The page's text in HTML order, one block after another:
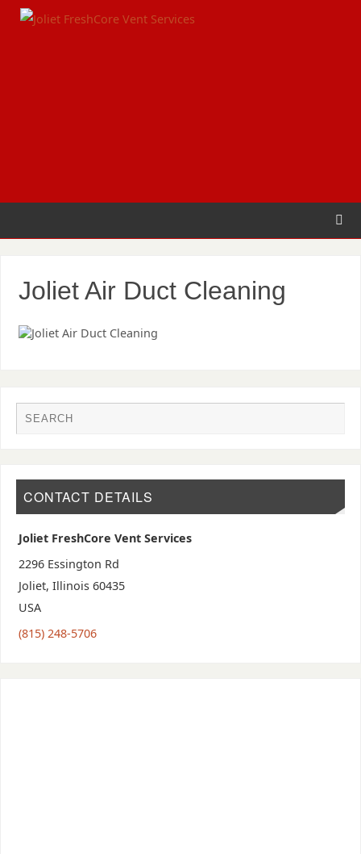
Joliet Air Duct Cleaning
CONTACT DETAILS
Joliet FreshCore Vent Services
2296 Essington Rd
Joliet, Illinois 60435
USA
(815) 248-5706